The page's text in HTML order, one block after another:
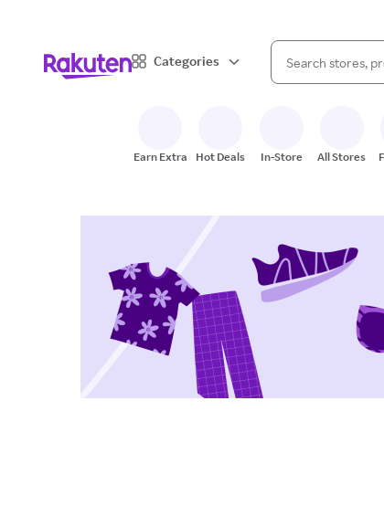
Categories
Search Rakuten
When
Earn Extra Hot Deals In-Store All Stores